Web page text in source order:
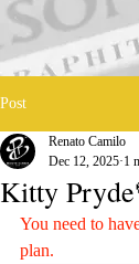
Post
Kitty
Renato Camilo
Dec 12, 2025 1
You need to
plan.